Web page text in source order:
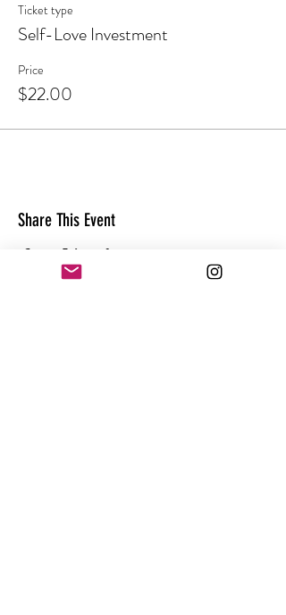
Ticket type
Self-Love Investment
Price
$22.00
Share This Event